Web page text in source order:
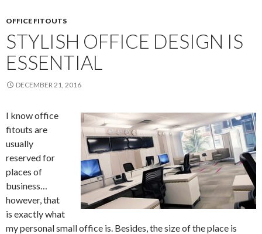
OFFICE FITOUTS
STYLISH OFFICE DESIGN IS
ESSENTIAL
DECEMBER 21, 2016
I know office
fitouts are
usually
reserved for
places of
business…
however, that
is exactly what
my personal small office is. Besides, the size of the place is